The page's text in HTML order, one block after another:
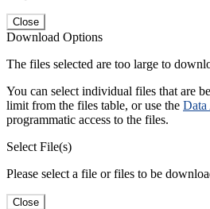
Close
Download Options
The files selected are too large to
You can select individual files that are
limit from the files table, or use the Data
programmatic access to the files.
Select File(s)
Please select a file or files to be
Close